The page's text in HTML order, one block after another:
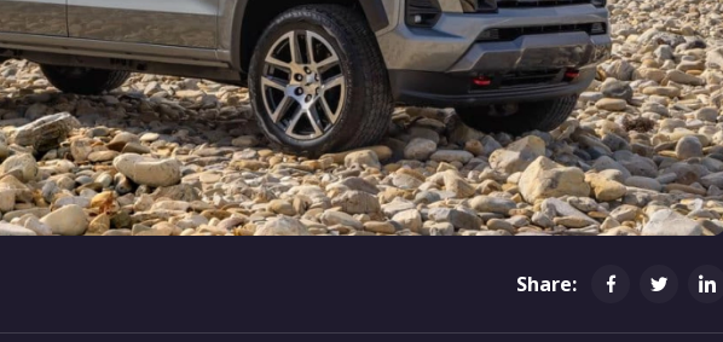
Share: